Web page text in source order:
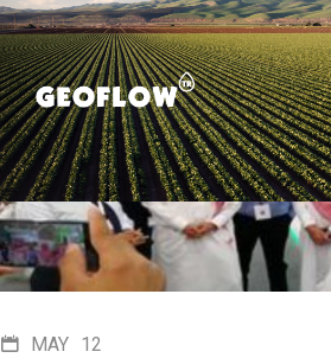
MAY 12